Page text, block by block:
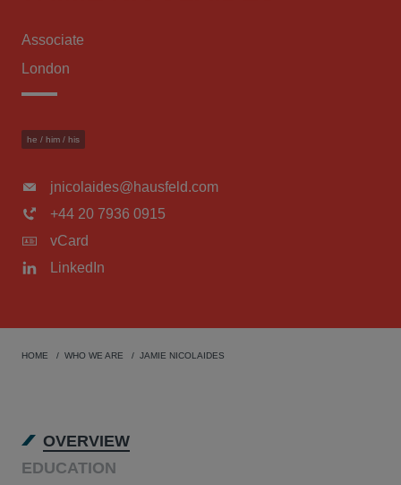
Associate
London
he / him / his
jnicolaides@hausfeld.com
+44 20 7936 0915
vCard
LinkedIn
HOME WHO WE ARE JAMIE NICOLAIDES
OVERVIEW
EDUCATION